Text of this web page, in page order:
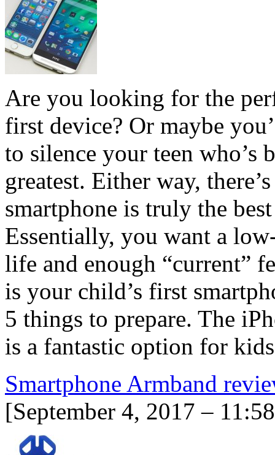
Are you looking for the
first device? Or maybe
to silence your teen who’s
greatest. Either way,
smartphone is truly the
Essentially, you want a
life and enough “current”
is your child’s first
5 things to prepare. The
is a fantastic option for
Smartphone Armband
[September 4, 2017 –